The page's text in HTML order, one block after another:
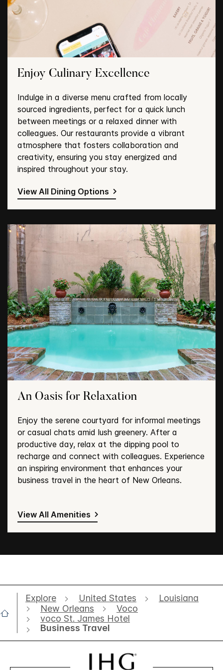
Enjoy Culinary Excellence
Indulge in a diverse menu crafted from locally
sourced ingredients, perfect for a quick lunch
between meetings or a relaxed dinner with
colleagues. Our restaurants provide a vibrant
atmosphere that fosters collaboration and
creativity, ensuring you stay energized and
inspired throughout your stay.
View All Dining Options
An Oasis for Relaxation
Enjoy the serene courtyard for informal meetings
or casual chats amid lush greenery. After a
productive day, relax at the dipping pool to
recharge and connect with colleagues. Experience
an inspiring environment that enhances your
business travel in the heart of New Orleans.
View All Amenities
Explore United States
Louisiana
New Orleans
Voco
voco St. James Hotel
Business Travel